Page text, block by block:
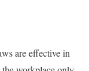
are effective in